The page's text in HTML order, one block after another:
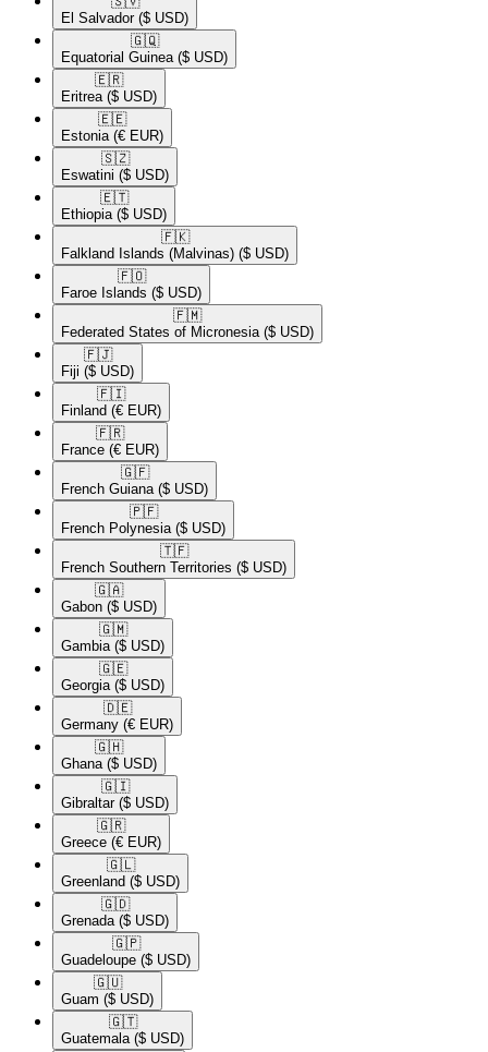
El Salvador ($ USD)
🇬🇶​
Equatorial Guinea ($ USD)
🇪🇷​
Eritrea ($ USD)
🇪🇪​
Estonia (€ EUR)
🇸🇿​
Eswatini ($ USD)
🇪🇹​
Ethiopia ($ USD)
🇫🇰​
Falkland Islands (Malvinas) ($ USD)
🇫🇴​
Faroe Islands ($ USD)
🇫🇲​
Federated States of Micronesia ($ USD)
🇫🇯​
Fiji ($ USD)
🇫🇮​
Finland (€ EUR)
🇫🇷​
France (€ EUR)
🇬🇫​
French Guiana ($ USD)
🇵🇫​
French Polynesia ($ USD)
🇹🇫​
French Southern Territories ($ USD)
🇬🇦​
Gabon ($ USD)
🇬🇲​
Gambia ($ USD)
🇬🇪​
Georgia ($ USD)
🇩🇪​
Germany (€ EUR)
🇬🇭​
Ghana ($ USD)
🇬🇮​
Gibraltar ($ USD)
🇬🇷​
Greece (€ EUR)
🇬🇱​
Greenland ($ USD)
🇬🇩​
Grenada ($ USD)
🇬🇵​
Guadeloupe ($ USD)
🇬🇺​
Guam ($ USD)
🇬🇹​
Guatemala ($ USD)